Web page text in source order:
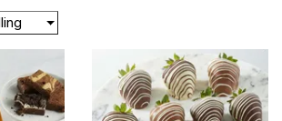
you are looking for the perfect
in your life or birthday delivery for
range of men's gifts for same day